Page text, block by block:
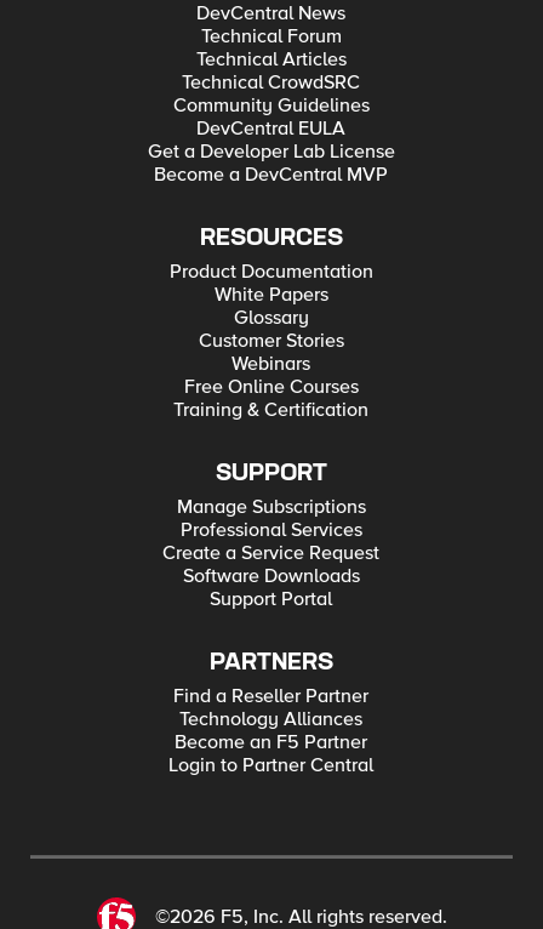
DevCentral News
Technical Forum
Technical Articles
Technical CrowdSRC
Community Guidelines
DevCentral EULA
Get a Developer Lab License
Become a DevCentral MVP
RESOURCES
Product Documentation
White Papers
Glossary
Customer Stories
Webinars
Free Online Courses
Training & Certification
SUPPORT
Manage Subscriptions
Professional Services
Create a Service Request
Software Downloads
Support Portal
PARTNERS
Find a Reseller Partner
Technology Alliances
Become an F5 Partner
Login to Partner Central
©2026 F5, Inc. All rights reserved.